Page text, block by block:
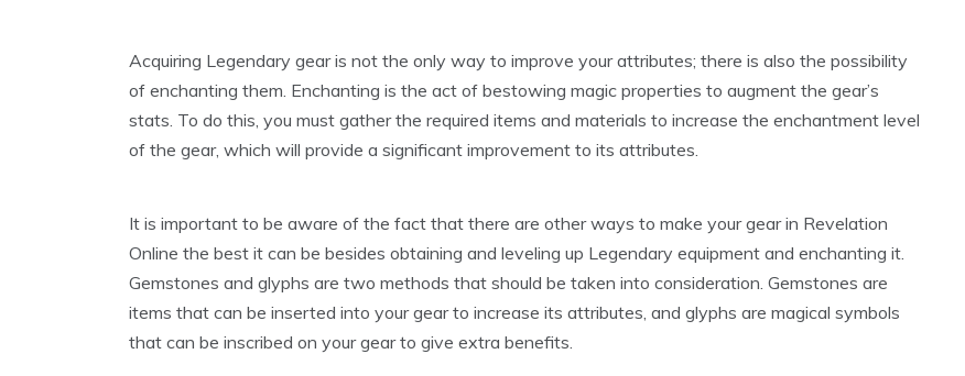
Acquiring Legendary gear is not the only way to improve your attributes; there is also the possibility
of enchanting them. Enchanting is the act of bestowing magic properties to augment the gear’s
stats. To do this, you must gather the required items and materials to increase the enchantment level
of the gear, which will provide a significant improvement to its attributes.
It is important to be aware of the fact that there are other ways to make your gear in Revelation
Online the best it can be besides obtaining and leveling up Legendary equipment and enchanting it.
Gemstones and glyphs are two methods that should be taken into consideration. Gemstones are
items that can be inserted into your gear to increase its attributes, and glyphs are magical symbols
that can be inscribed on your gear to give extra benefits.